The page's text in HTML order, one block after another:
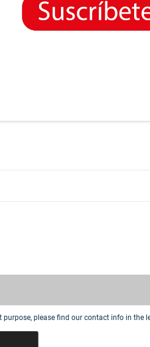
please find our contact info in the